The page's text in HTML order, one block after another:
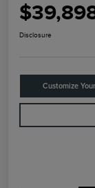
Disclosure
Customize